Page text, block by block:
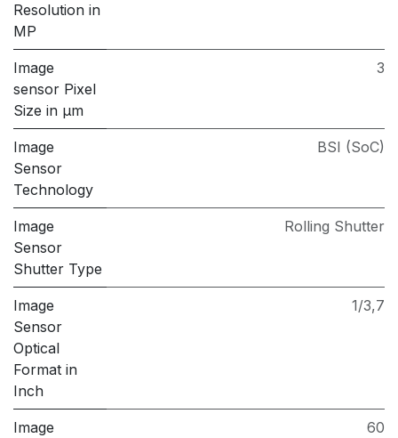
Resolution in
MP
Image
sensor Pixel
Size in μm
3
Image
Sensor
Technology
BSI (SoC)
Image
Sensor
Shutter Type
Rolling Shutter
Image
Sensor
Optical
Format in
Inch
1/3,7
Image
60